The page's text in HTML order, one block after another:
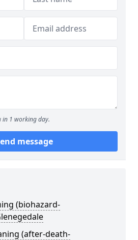
in 1 working day.
message
(biohazard-
(after-death-